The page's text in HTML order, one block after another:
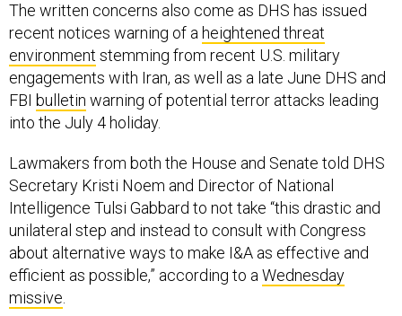
The written concerns also come as DHS has issued
recent notices warning of a heightened threat
environment stemming from recent U.S. military
engagements with Iran, as well as a late June DHS and
FBI bulletin warning of potential terror attacks leading
into the July 4 holiday.
Lawmakers from both the House and Senate told DHS
Secretary Kristi Noem and Director of National
Intelligence Tulsi Gabbard to not take “this drastic and
unilateral step and instead to consult with Congress
about alternative ways to make I&A as effective and
efficient as possible,” according to aWednesday
missive.